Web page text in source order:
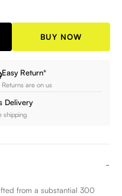
BUY NOW
Easy Return*
Returns are on us
Delivery
shipping
from a substantial 300